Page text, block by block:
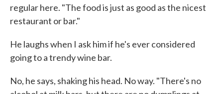
regular here. "The food is just as good as the nicest
restaurant or bar."
He laughs when I ask him if he's ever considered
going to a trendy wine bar.
No, he says, shaking his head. No way. "There's no